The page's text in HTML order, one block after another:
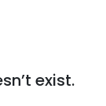
exist.